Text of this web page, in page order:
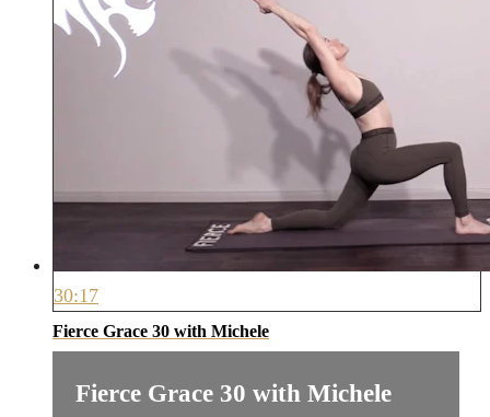
30:17
Fierce Grace 30 with Michele
Fierce Grace 30 with Michele